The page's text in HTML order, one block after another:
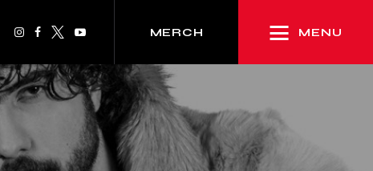
MERCH MENU